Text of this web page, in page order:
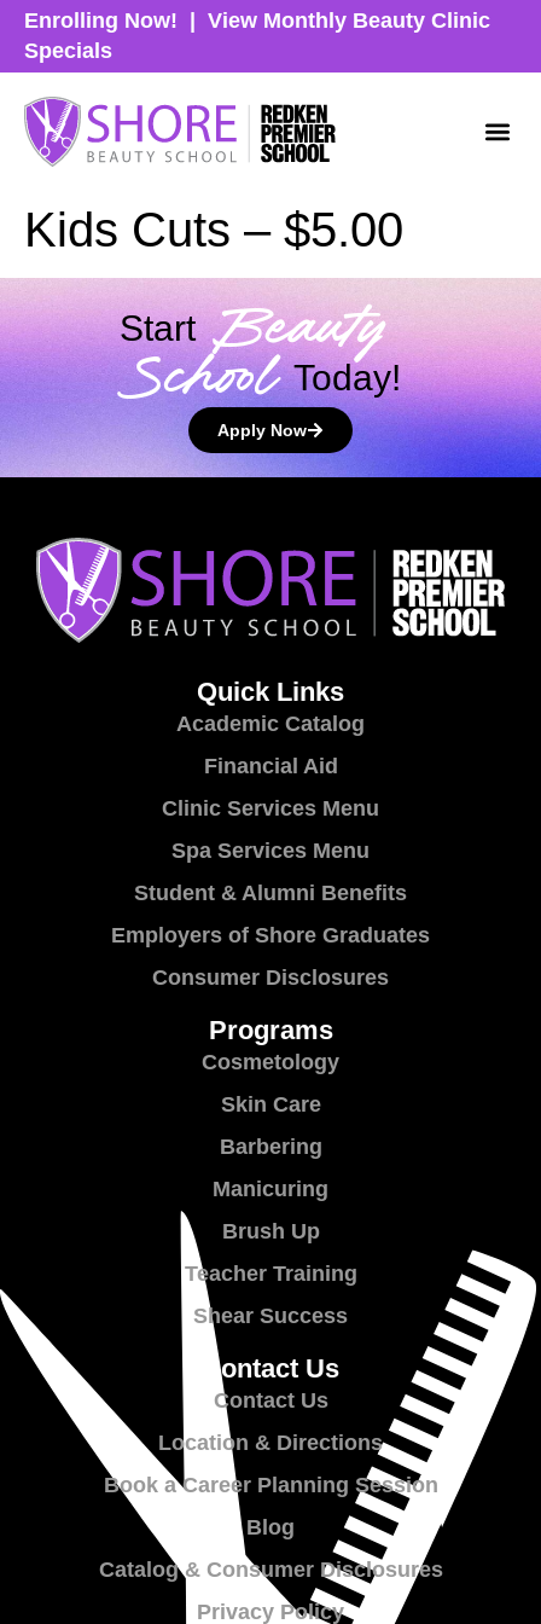
Enrolling Now!
View Monthly Beauty Clinic
Specials
Kids Cuts – $5.00
Start Beauty
SchoolToday!
Apply Now
Quick Links
Academic Catalog
Financial Aid
Clinic Services Menu
Spa Services Menu
Student & Alumni Benefits
Employers of Shore Graduates
Consumer Disclosures
Programs
Cosmetology
Skin Care
Barbering
Manicuring
Brush Up
Teacher Training
Shear Success
Contact Us
Contact Us
Location & Directions
Book a Career Planning Session
Blog
Catalog & Consumer Disclosures
Privacy Policy